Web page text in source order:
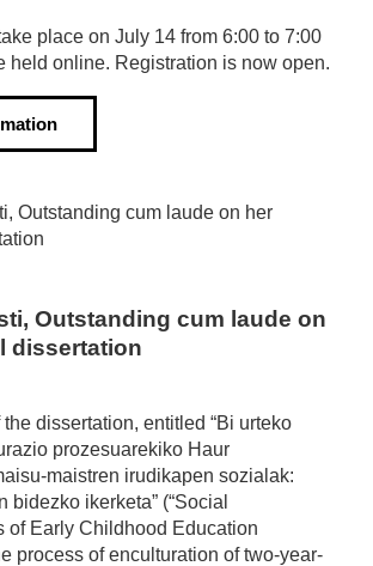
place on July 14 from 6:00 to 7:00
held online. Registration is now open.
Outstanding cum laude on
dissertation
dissertation, entitled “Bi urteko
prozesuarekiko Haur
maistren irudikapen sozialak:
bidezko ikerketa” (“Social
of Early Childhood Education
process of enculturation of two-year-